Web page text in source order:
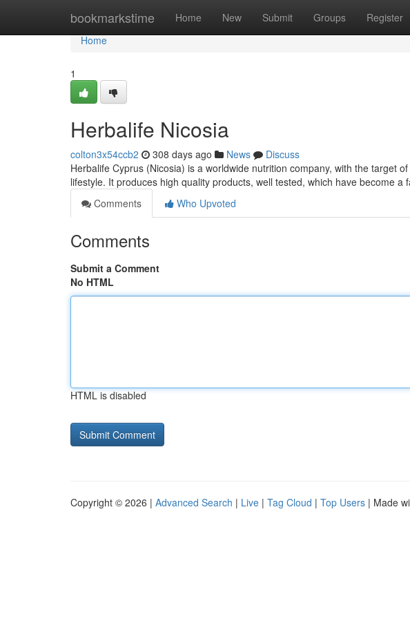
bookmarkstime Home New Submit Groups Register
Home
Home
1
Herbalife Nicosia
colton3x54ccb2 308 days ago News
Discuss
Herbalife Cyprus (Nicosia) is a worldwide nutrition company, with the target
lifestyle. It produces high quality products, well tested, which have become a
Comments
Who Upvoted
Comments
Submit a Comment
No HTML
HTML is disabled
Copyright © 2026 | Advanced Search | Live | Tag Cloud | Top Users | Made